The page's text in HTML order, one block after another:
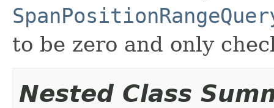
to be zero and only
Nested Class